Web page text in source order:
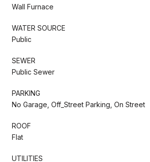
Wall Furnace
WATER SOURCE
Public
SEWER
Public Sewer
PARKING
No Garage, Off_Street Parking, On Street
ROOF
Flat
UTILITIES